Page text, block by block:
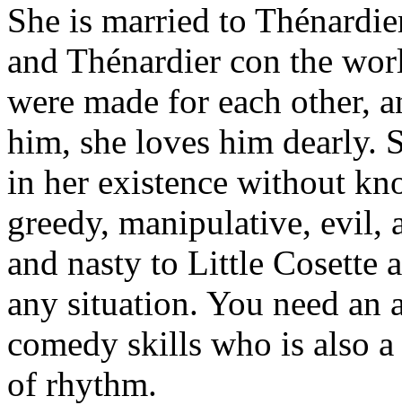
She is married to
and Thénardier con the
were made for each other,
him, she loves him dearly.
in her existence without
greedy, manipulative, evil,
and nasty to Little Cosette
any situation. You need an
comedy skills who is also
of rhythm.